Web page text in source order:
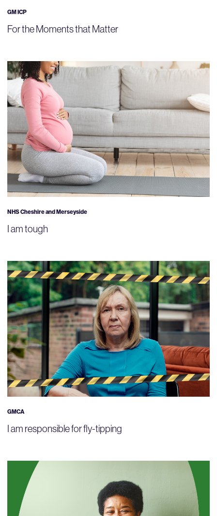
GM ICP
For the Moments that Matter
NHS Cheshire and Merseyside
I am tough
GMCA
I am responsible for fly-tipping